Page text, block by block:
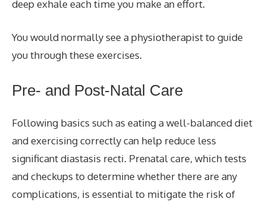
deep exhale each time you make an effort.
You would normally see a physiotherapist to guide
you through these exercises.
Pre- and Post-Natal Care
Following basics such as eating a well-balanced diet
and exercising correctly can help reduce less
significant diastasis recti. Prenatal care, which tests
and checkups to determine whether there are any
complications, is essential to mitigate the risk of